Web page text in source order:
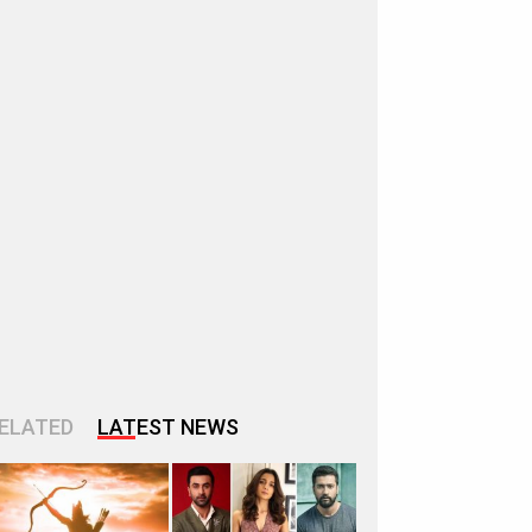
LATEST NEWS